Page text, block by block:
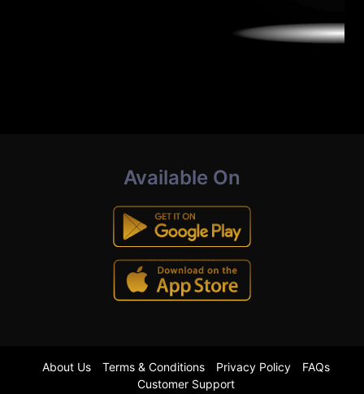
Available On
About Us Terms & Conditions Privacy Policy
FAQs
Customer Support